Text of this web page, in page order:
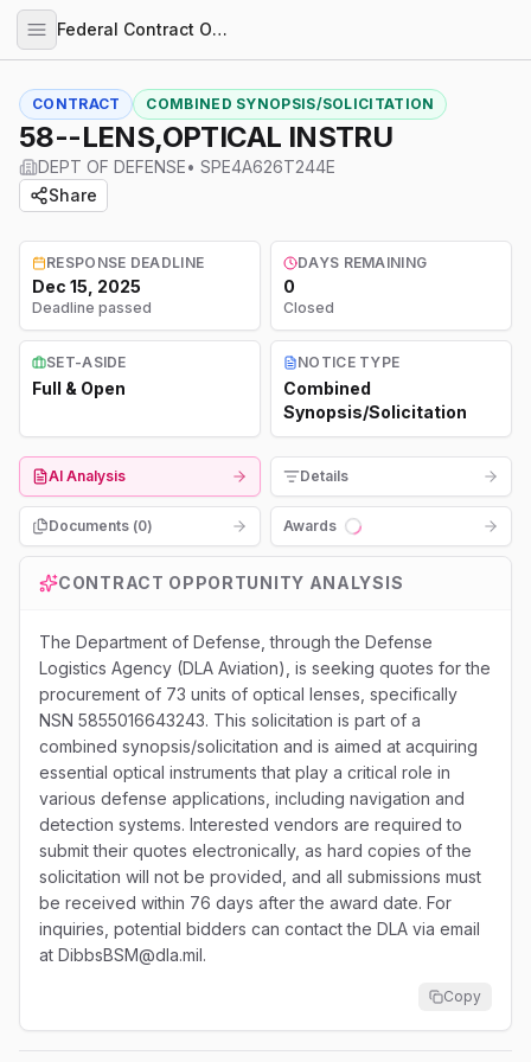
Federal Contract Opportunities
CONTRACT COMBINED SYNOPSIS/SOLICITATION
58--LENS,OPTICAL INSTRU
DEPT OF DEFENSE• SPE4A626T244E
Share
RESPONSE DEADLINE
Dec 15, 2025
Deadline passed
DAYS REMAINING
0
Closed
SET-ASIDE
Full & Open
NOTICE TYPE
Combined
Synopsis/Solicitation
AI Analysis Details
Documents (0)
Awards
Loading...
CONTRACT OPPORTUNITY ANALYSIS
The Department of Defense, through the Defense
Logistics Agency (DLA Aviation), is seeking quotes for the
procurement of 73 units of optical lenses, specifically
NSN 5855016643243. This solicitation is part of a
combined synopsis/solicitation and is aimed at acquiring
essential optical instruments that play a critical role in
various defense applications, including navigation and
detection systems. Interested vendors are required to
submit their quotes electronically, as hard copies of the
solicitation will not be provided, and all submissions must
be received within 76 days after the award date. For
inquiries, potential bidders can contact the DLA via email
at DibbsBSM@dla.mil.
Copy